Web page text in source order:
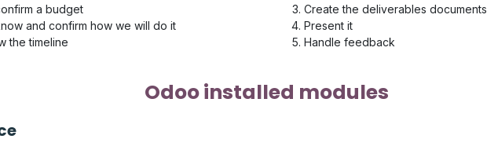
a budget
and confirm how we will do it
the timeline
Create the deliverables documents
Present it
Handle feedback
Odoo installed modules